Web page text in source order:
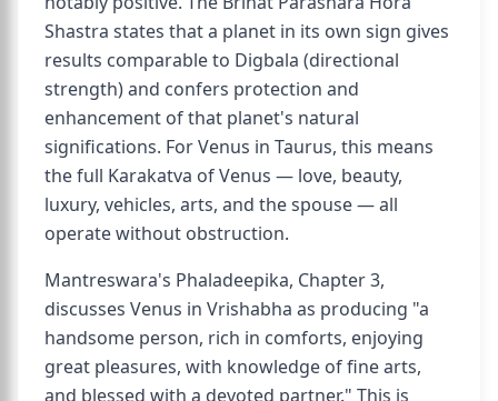
Shastra states that a planet in its own sign gives
results comparable to Digbala (directional
strength) and confers protection and
enhancement of that planet's natural
significations. For Venus in Taurus, this means
the full Karakatva of Venus — love, beauty,
luxury, vehicles, arts, and the spouse — all
operate without obstruction.
Mantreswara's Phaladeepika, Chapter 3,
discusses Venus in Vrishabha as producing "a
handsome person, rich in comforts, enjoying
great pleasures, with knowledge of fine arts,
and blessed with a devoted partner." This is